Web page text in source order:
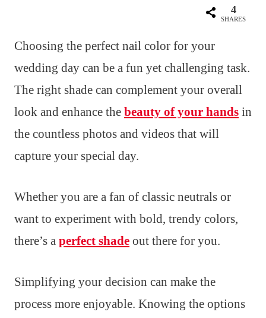
4
SHARES
Choosing the perfect nail color for your
wedding day can be a fun yet challenging task.
The right shade can complement your overall
look and enhance the beauty of your hands in
the countless photos and videos that will
capture your special day.
Whether you are a fan of classic neutrals or
want to experiment with bold, trendy colors,
there’s a perfect shade out there for you.
Simplifying your decision can make the
process more enjoyable. Knowing the options